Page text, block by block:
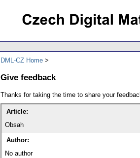
DML-CZ Home
Give feedback
Thanks for taking the time to share your
Article:
Obsah
Author:
No author